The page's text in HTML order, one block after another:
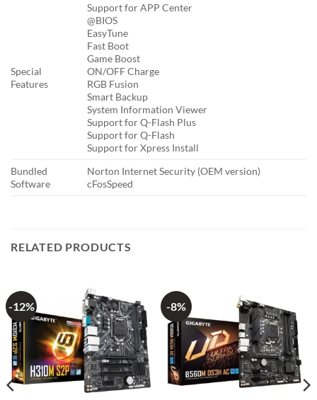
Special
Features
Support for APP Center
@BIOS
EasyTune
Fast Boot
Game Boost
ON/OFF Charge
RGB Fusion
Smart Backup
System Information Viewer
Support for Q-Flash Plus
Support for Q-Flash
Support for Xpress Install
Bundled
Software
Norton Internet Security (OEM version)
cFosSpeed
RELATED PRODUCTS
-12% -8%